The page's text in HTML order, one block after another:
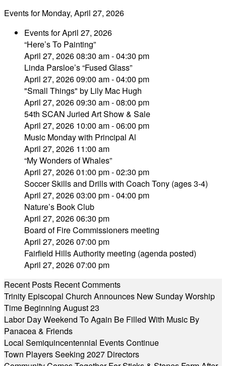
Events for Monday, April 27, 2026
Events for April 27, 2026
“Here’s To Painting”
April 27, 2026 08:30 am - 04:30 pm
Linda Parsloe’s “Fused Glass”
April 27, 2026 09:00 am - 04:00 pm
"Small Things" by Lily Mac Hugh
April 27, 2026 09:30 am - 08:00 pm
54th SCAN Juried Art Show & Sale
April 27, 2026 10:00 am - 06:00 pm
Music Monday with Principal Al
April 27, 2026 11:00 am
“My Wonders of Whales”
April 27, 2026 01:00 pm - 02:30 pm
Soccer Skills and Drills with Coach Tony (ages 3-4)
April 27, 2026 03:00 pm - 04:00 pm
Nature’s Book Club
April 27, 2026 06:30 pm
Board of Fire Commissioners meeting
April 27, 2026 07:00 pm
Fairfield Hills Authority meeting (agenda posted)
April 27, 2026 07:00 pm
Recent Posts Recent Comments
Trinity Episcopal Church Announces New Sunday Worship
Time Beginning August 23
Labor Day Weekend To Again Be Filled With Music By
Panacea & Friends
Local Semiquincentennial Events Continue
Town Players Seeking 2027 Directors